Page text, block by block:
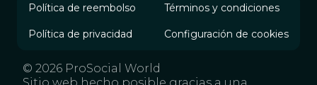
Política de reembolso Términos y condiciones
Política de privacidad Configuración de cookies
© 2026 ProSocial World